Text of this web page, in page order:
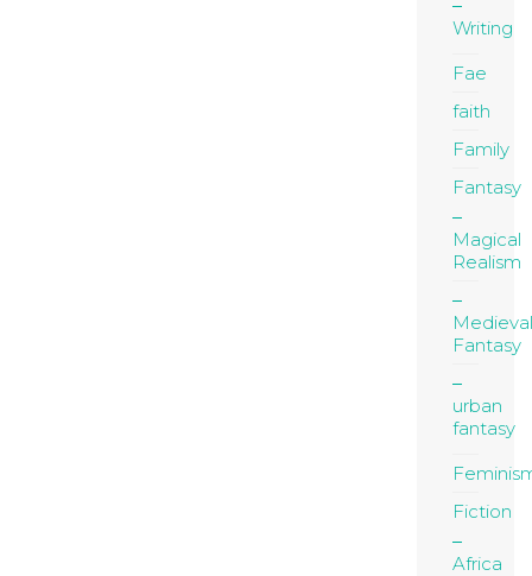
Writing
Fae
faith
Family
Fantasy
Magical
Realism
Medieval
Fantasy
urban
fantasy
Fiction
Africa